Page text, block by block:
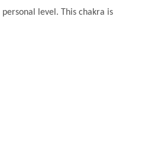
level. This chakra is